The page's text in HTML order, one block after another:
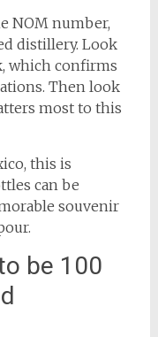
NOM number,
distillery. Look
which confirms
Then look
most to this
this is
can be
souvenir
be 100